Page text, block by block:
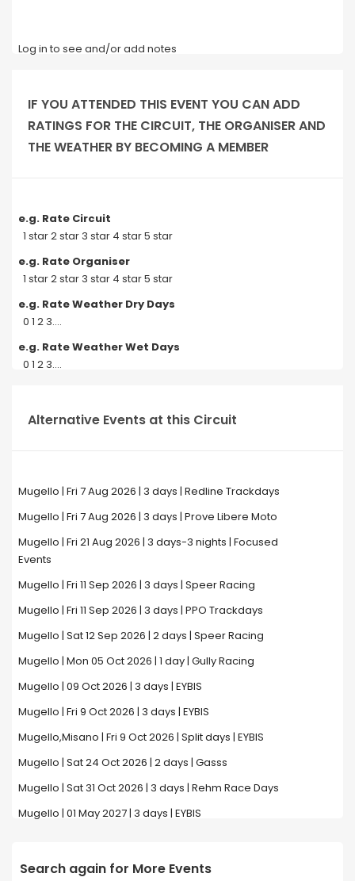
Log in to see and/or add notes
IF YOU ATTENDED THIS EVENT YOU CAN ADD
RATINGS FOR THE CIRCUIT, THE ORGANISER AND
THE WEATHER BY BECOMING A MEMBER
e.g. Rate Circuit
1 star 2 star 3 star 4 star 5 star
e.g. Rate Organiser
1 star 2 star 3 star 4 star 5 star
e.g. Rate Weather Dry Days
0 1 2 3....
e.g. Rate Weather Wet Days
0 1 2 3....
Alternative Events at this Circuit
Mugello | Fri 7 Aug 2026 | 3 days | Redline Trackdays
Mugello | Fri 7 Aug 2026 | 3 days | Prove Libere Moto
Mugello | Fri 21 Aug 2026 | 3 days-3 nights | Focused
Events
Mugello | Fri 11 Sep 2026 | 3 days | Speer Racing
Mugello | Fri 11 Sep 2026 | 3 days | PPO Trackdays
Mugello | Sat 12 Sep 2026 | 2 days | Speer Racing
Mugello | Mon 05 Oct 2026 | 1 day | Gully Racing
Mugello | 09 Oct 2026 | 3 days | EYBIS
Mugello | Fri 9 Oct 2026 | 3 days | EYBIS
Mugello,Misano | Fri 9 Oct 2026 | Split days | EYBIS
Mugello | Sat 24 Oct 2026 | 2 days | Gasss
Mugello | Sat 31 Oct 2026 | 3 days | Rehm Race Days
Mugello | 01 May 2027 | 3 days | EYBIS
Search again for More Events